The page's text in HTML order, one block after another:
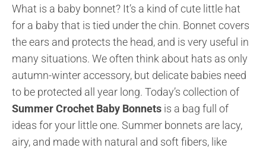
What is a baby bonnet? It’s a kind of cute little hat
for a baby that is tied under the chin. Bonnet covers
the ears and protects the head, and is very useful in
many situations. We often think about hats as only
autumn-winter accessory, but delicate babies need
to be protected all year long. Today’s collection of
Summer Crochet Baby Bonnets is a bag full of
ideas for your little one. Summer bonnets are lacy,
airy, and made with natural and soft fibers, like